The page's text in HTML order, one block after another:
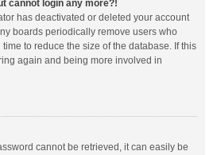
cannot login any more?!
has deactivated or deleted your account
boards periodically remove users who
to reduce the size of the database. If this
again and being more involved in
cannot be retrieved, it can easily be